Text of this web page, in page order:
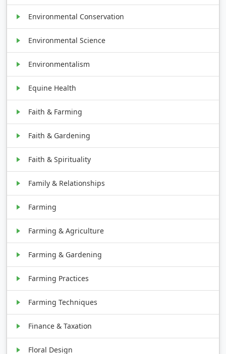
Environmental Conservation
Environmental Science
Environmentalism
Equine Health
Faith & Farming
Faith & Gardening
Faith & Spirituality
Family & Relationships
Farming
Farming & Agriculture
Farming & Gardening
Farming Practices
Farming Techniques
Finance & Taxation
Floral Design